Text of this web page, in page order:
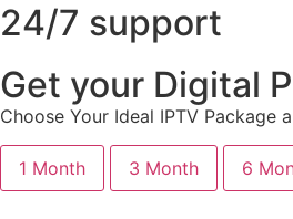
24/7 support
Get your Digital
Choose Your Ideal IPTV Package
1 Month 3 Month 6